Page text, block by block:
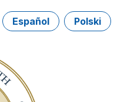
Español Polski